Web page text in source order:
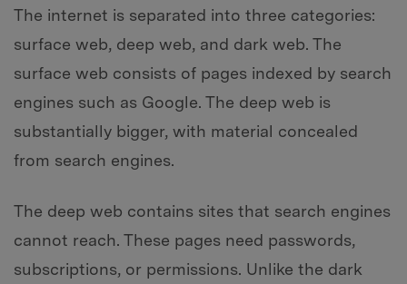
The internet is separated into three categories:
surface web, deep web, and dark web. The
surface web consists of pages indexed by search
engines such as Google. The deep web is
substantially bigger, with material concealed
from search engines.
The deep web contains sites that search engines
cannot reach. These pages need passwords,
subscriptions, or permissions. Unlike the dark